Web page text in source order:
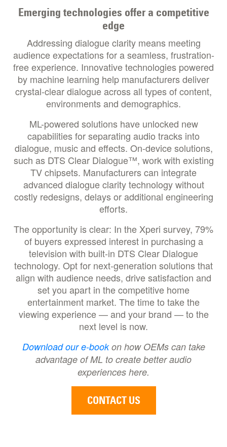
Emerging technologies offer a competitive
edge
Addressing dialogue clarity means meeting
audience expectations for a seamless, frustration-
free experience. Innovative technologies powered
by machine learning help manufacturers deliver
crystal-clear dialogue across all types of content,
environments and demographics.
ML-powered solutions have unlocked new
capabilities for separating audio tracks into
dialogue, music and effects. On-device solutions,
such as DTS Clear Dialogue™, work with existing
TV chipsets. Manufacturers can integrate
advanced dialogue clarity technology without
costly redesigns, delays or additional engineering
efforts.
The opportunity is clear: In the Xperi survey, 79%
of buyers expressed interest in purchasing a
television with built-in DTS Clear Dialogue
technology. Opt for next-generation solutions that
align with audience needs, drive satisfaction and
set you apart in the competitive home
entertainment market. The time to take the
viewing experience — and your brand — to the
next level is now.
Download our e-book on how OEMs can take
advantage of ML to create better audio
experiences here.
CONTACT US